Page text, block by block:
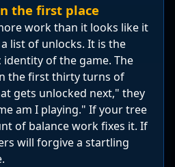
the first place
work than it looks like it
list of unlocks. It is the
of the game. The
the first thirty turns of
gets unlocked next," they
am I playing." If your tree
of balance work fixes it. If
will forgive a startling